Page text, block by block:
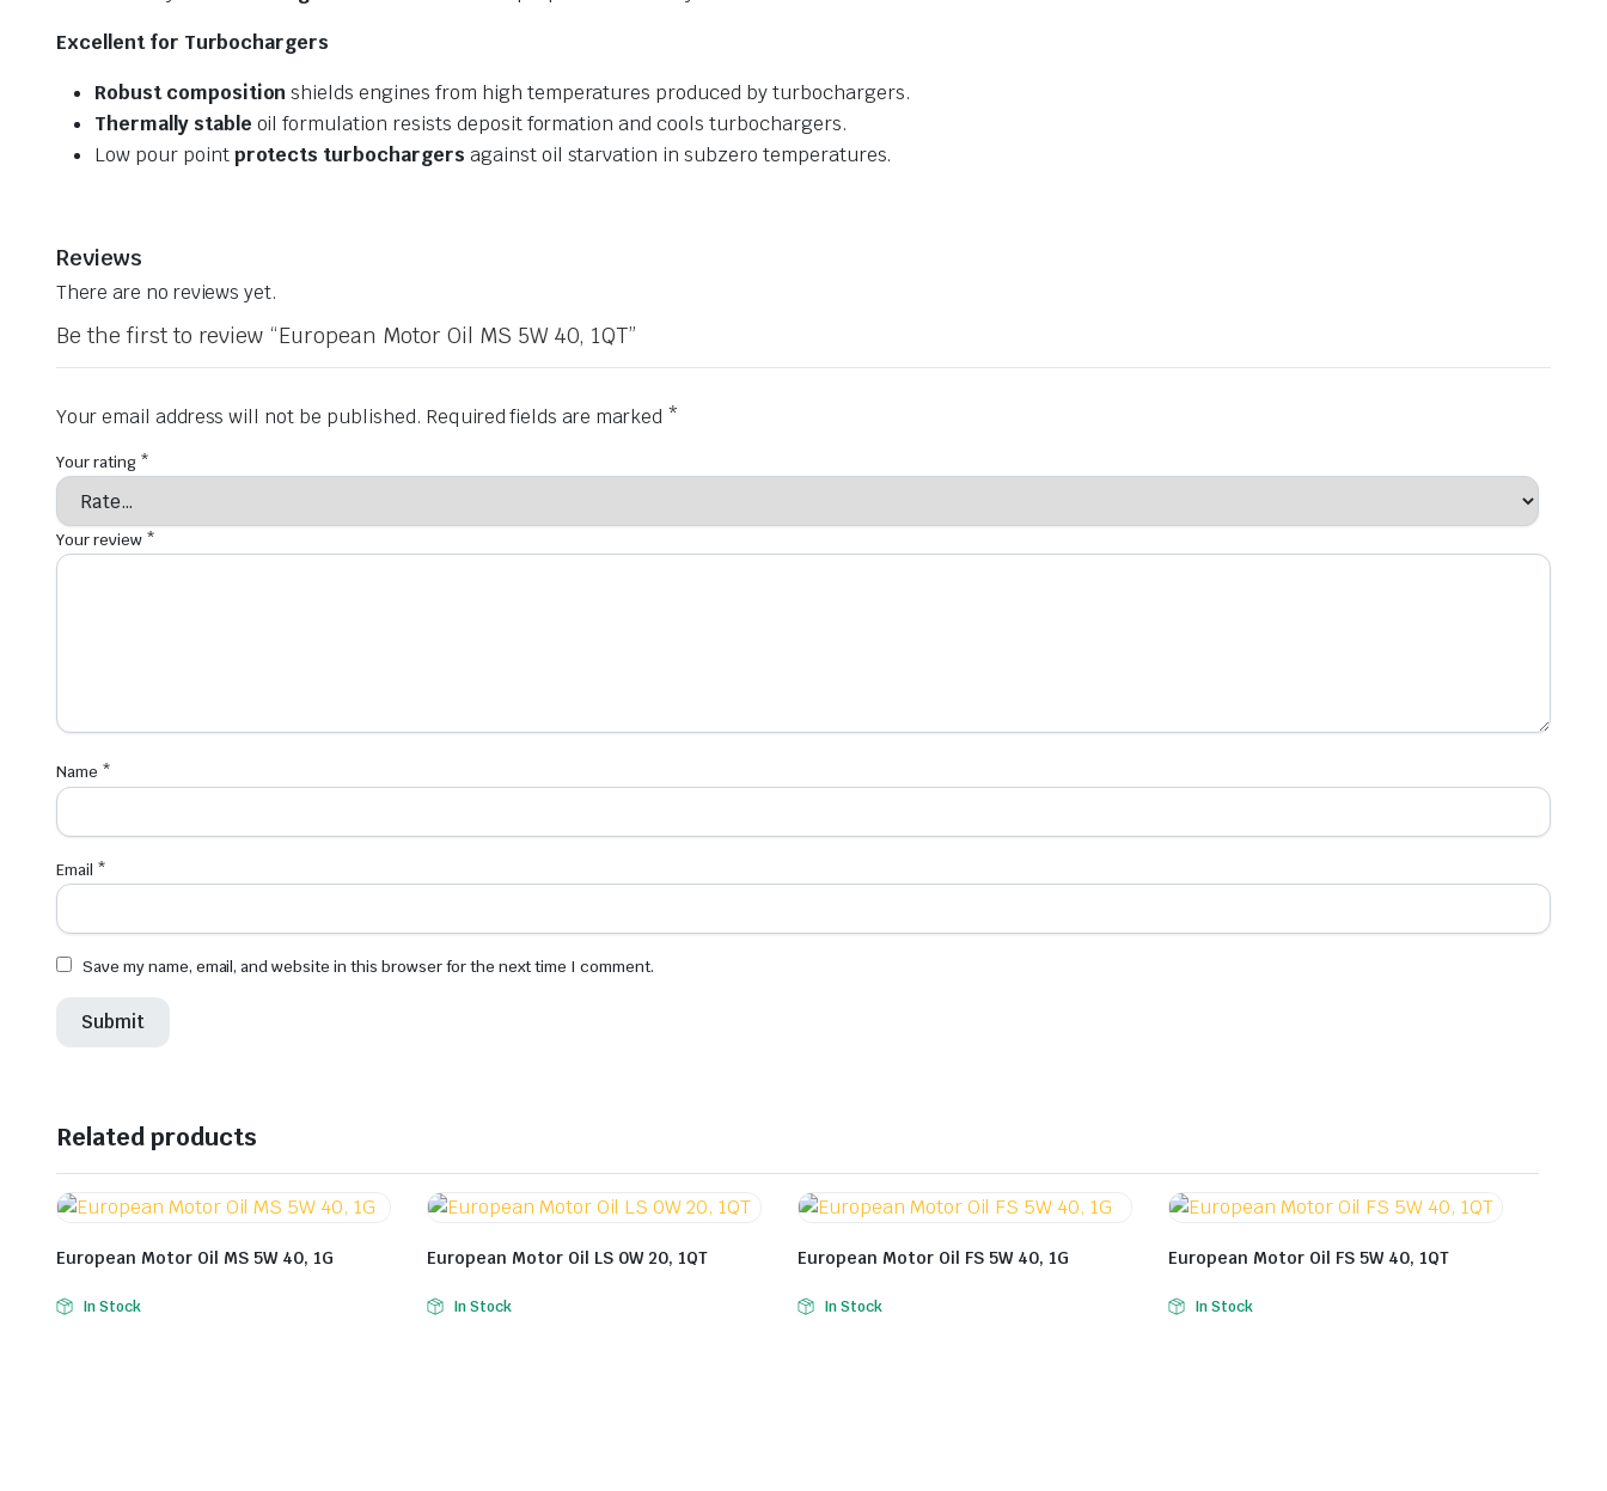
Excellent for Turbochargers
Robust compositionshields engines from high temperatures produced by turbochargers.
Thermally stable oil formulation resists deposit formation and cools turbochargers.
Low pour pointprotects turbochargers against oil starvation in subzero temperatures.
Reviews
There are no reviews yet.
Be the first to review “European Motor Oil MS 5W 40, 1QT”
Your email address will not be published. Required fields are marked *
Your rating *
Your review *
Name *
Email *
Save my name, email, and website in this browser for the next time I comment.
Related products
European Motor Oil MS 5W 40, 1G
In Stock
European Motor Oil LS 0W 20, 1QT
In Stock
European Motor Oil FS 5W 40, 1G
In Stock
European Motor Oil FS 5W 40, 1QT
In Stock